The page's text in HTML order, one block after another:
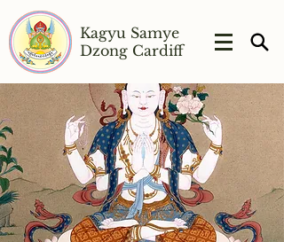
Kagyu Samye
Dzong Cardiff